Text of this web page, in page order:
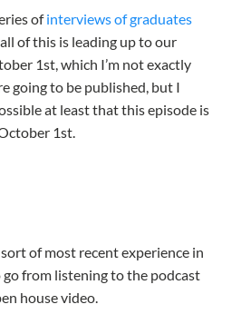
ofinterviews of graduates
of this is leading up to our
1st, which I’m not exactly
going to be published, but I
at least that this episode is
1st.
of most recent experience in
go from listening to the podcast
house video.